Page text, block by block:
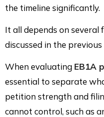
the timeline significantly.
It all depends on
discussed in the previous
When evaluating EB1A
essential to separate
petition strength and
cannot control, such as